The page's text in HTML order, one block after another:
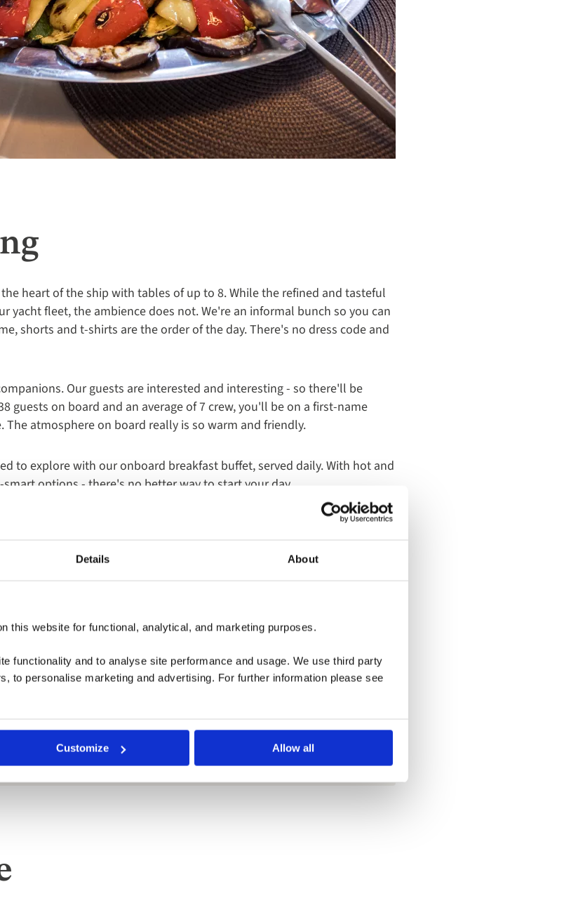
Details About
this website for functional, analytical, and marketing purposes.
functionality and to analyse site performance and usage. We use third party
to personalise marketing and advertising. For further information please see
Customize Allow all
heart of the ship with tables of up to 8. While the refined and tasteful
yacht fleet, the ambience does not. We're an informal bunch so you can
shorts and t-shirts are the order of the day. There's no dress code and
Our guests are interested and interesting - so there'll be
guests on board and an average of 7 crew, you'll be on a first-name
atmosphere on board really is so warm and friendly.
to explore with our onboard breakfast buffet, served daily. With hot and
options - there's no better way to start your day.
lunches and dinners available throughout your holiday. Offering a
lunch and dinner in our onboard restaurant features a wide range of
destination and delicious seafood.
is the Captain's Dinner, when our expert chefs serve an extra-
flavours. Usually towards the end of our holiday, the
holiday and a real highlight. Guests tend to dress up a little, so
your suitcase!